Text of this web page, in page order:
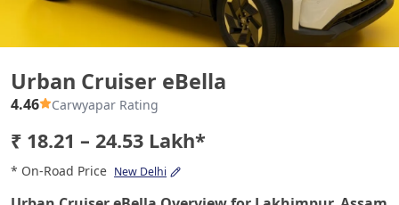
Urban Cruiser eBella
4.46 Carwyapar Rating
₹ 18.21 – 24.53 Lakh*
* On-Road Price New Delhi